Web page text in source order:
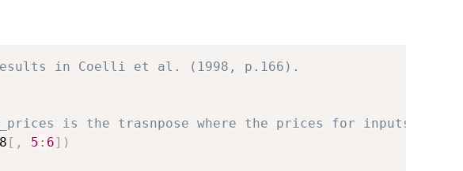
in Coelli et al. (1998, p.166).
is the trasnpose where the prices for inputs are.
[ , 5 : 6] )